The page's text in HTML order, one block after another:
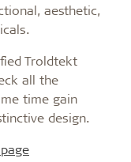
aesthetic,
Troldtekt
all the
time gain
design.